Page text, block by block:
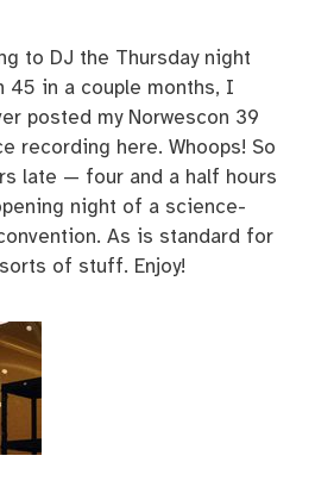
to DJ the Thursday night
45 in a couple months, I
posted my Norwescon 39
recording here. Whoops! So
late — four and a half hours
night of a science-
As is standard for
of stuff. Enjoy!